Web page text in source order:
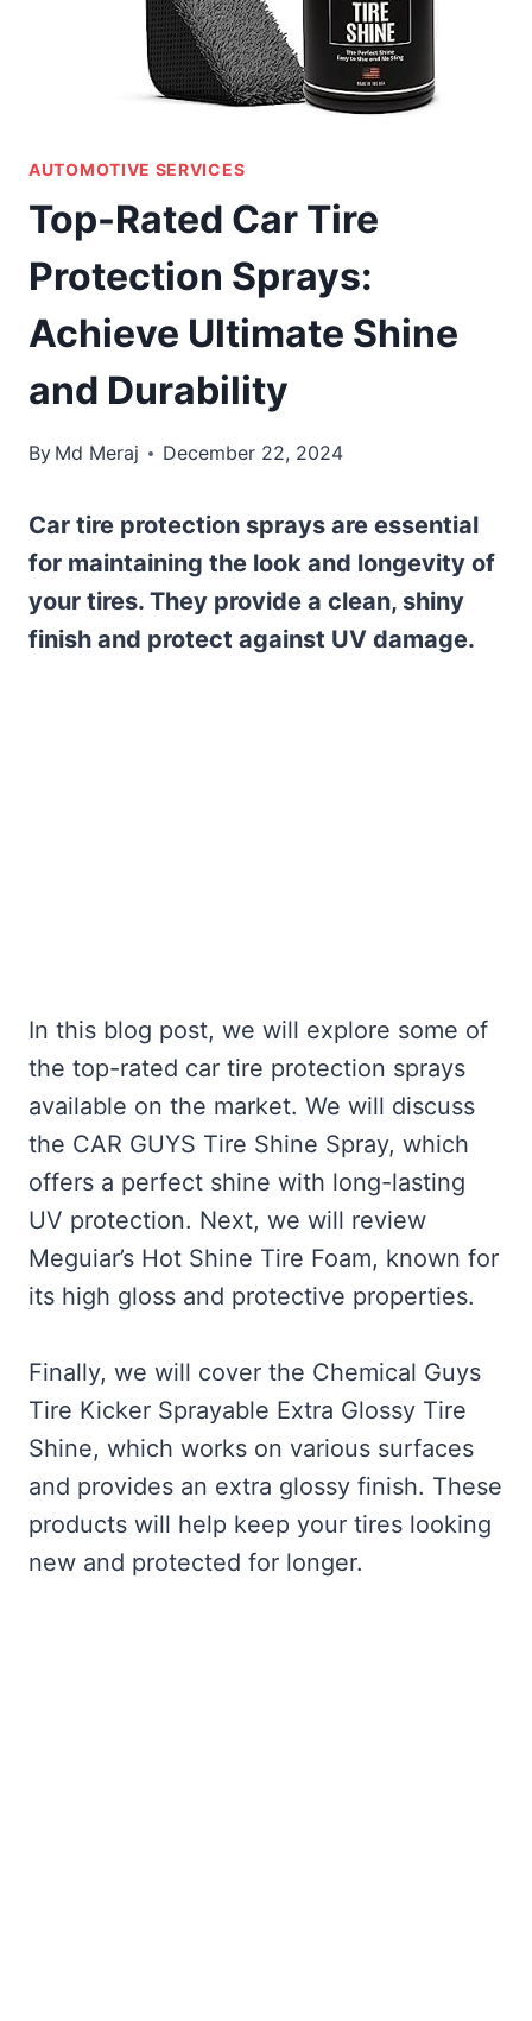
AUTOMOTIVE SERVICES
Top-Rated Car Tire
Protection Sprays:
Achieve Ultimate Shine
and Durability
By Md Meraj December 22, 2024
Car tire protection sprays are essential
for maintaining the look and longevity of
your tires. They provide a clean, shiny
finish and protect against UV damage.
In this blog post, we will explore some of
the top-rated car tire protection sprays
available on the market. We will discuss
the CAR GUYS Tire Shine Spray, which
offers a perfect shine with long-lasting
UV protection. Next, we will review
Meguiar’s Hot Shine Tire Foam, known for
its high gloss and protective properties.
Finally, we will cover the Chemical Guys
Tire Kicker Sprayable Extra Glossy Tire
Shine, which works on various surfaces
and provides an extra glossy finish. These
products will help keep your tires looking
new and protected for longer.